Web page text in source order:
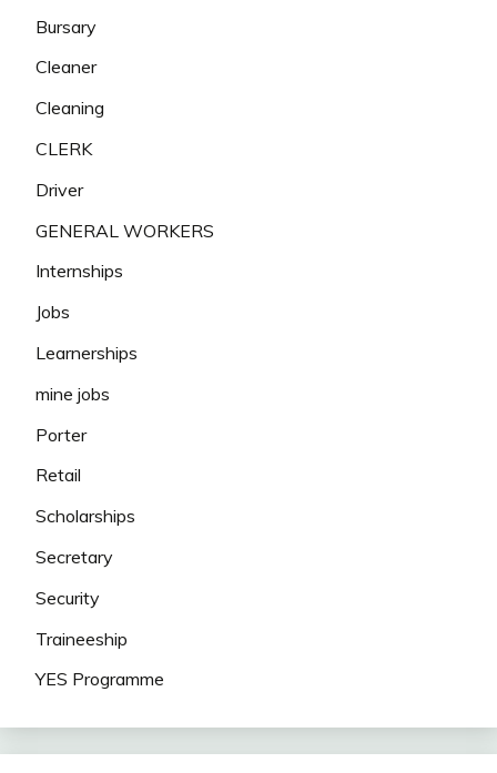
Bursary
Cleaner
Cleaning
CLERK
Driver
GENERAL WORKERS
Internships
Jobs
Learnerships
mine jobs
Porter
Retail
Scholarships
Secretary
Security
Traineeship
YES Programme